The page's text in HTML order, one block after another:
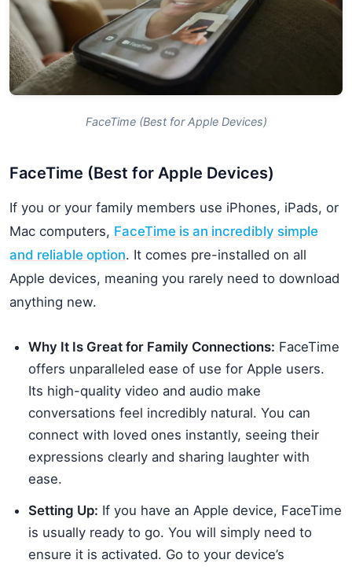
FaceTime (Best for Apple Devices)
FaceTime (Best for Apple Devices)
If you or your family members use iPhones, iPads, or
Mac computers, FaceTime is an incredibly simple
and reliable option. It comes pre-installed on all
Apple devices, meaning you rarely need to download
anything new.
Why It Is Great for Family Connections: FaceTime
offers unparalleled ease of use for Apple users.
Its high-quality video and audio make
conversations feel incredibly natural. You can
connect with loved ones instantly, seeing their
expressions clearly and sharing laughter with
ease.
Setting Up: If you have an Apple device, FaceTime
is usually ready to go. You will simply need to
ensure it is activated. Go to your device’s